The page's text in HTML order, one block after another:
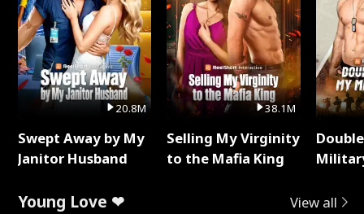
20.8M
Swept Away by My
Janitor Husband
38.1M
Selling My Virginity
to the Mafia King
Young Love ❤ View all